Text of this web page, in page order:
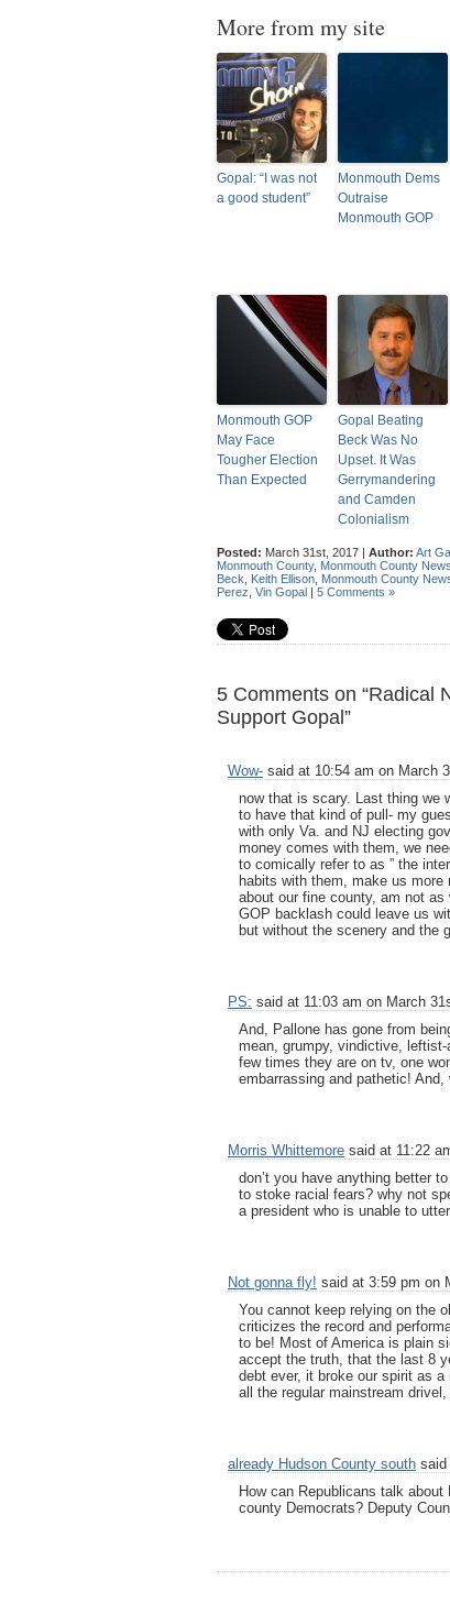
More from my site
Gopal: “I was not
a good student”
Monmouth Dems
Outraise
Monmouth GOP
Monmouth GOP
May Face
Tougher Election
Than Expected
Gopal Beating
Beck Was No
Upset. It Was
Gerrymandering
and Camden
Colonialism
Posted: March 31st, 2017 | Author: Art
Monmouth County, Monmouth County News
Beck
Keith Ellison Monmouth County
Perez Vin Gopal | 5 Comments »
5 Comments on “Radical
Support Gopal”
Wow- said at 10:54 am on March
now that is scary. Last thing we
to have that kind of pull- my
with only Va. and NJ electing
money comes with them, we
to comically refer to as ” the
habits with them, make us
about our fine county, am not
GOP backlash could leave us
but without the scenery and the
PS: said at 11:03 am on March
And, Pallone has gone from
mean, grumpy, vindictive,
few times they are on tv, one
embarrassing and pathetic!
Morris Whittemore said at 11:22
don’t you have anything better
to stoke racial fears? why not
a president who is unable to
Not gonna fly! said at 3:59 pm on
You cannot keep relying on the
criticizes the record and
to be! Most of America is plain
accept the truth, that the last 8
debt ever, it broke our spirit as
all the regular mainstream
already Hudson County south said
How can Republicans talk
county Democrats? Deputy